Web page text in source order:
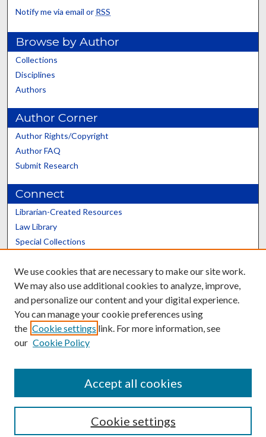
Notify me via email or RSS
Browse by Author
Collections
Disciplines
Authors
Author Corner
Author Rights/Copyright
Author FAQ
Submit Research
Connect
Librarian-Created Resources
Law Library
Special Collections
Scholars@UK
Contact the Repository
We use cookies that are necessary to make our site work.
We may also use additional cookies to analyze, improve,
and personalize our content and your digital experience.
You can manage your cookie preferences using
the Cookie settings link. For more information, see
our Cookie Policy
Cookie settings
Accept all cookies